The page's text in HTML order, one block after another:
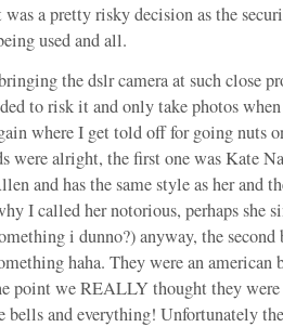
a pretty risky decision as the
used and all.
the dslr camera at such close
to risk it and only take photos
where I get told off for going nuts
were alright, the first one was Kate
and has the same style as her and
I called her notorious, perhaps she
i dunno?) anyway, the second
haha. They were an american
point we REALLY thought they
bells and everything! Unfortunately